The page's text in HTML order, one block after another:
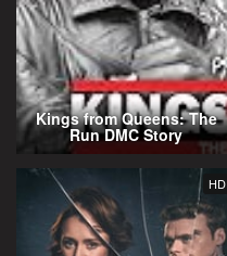
Kings from Queens: The
Run DMC Story
HD